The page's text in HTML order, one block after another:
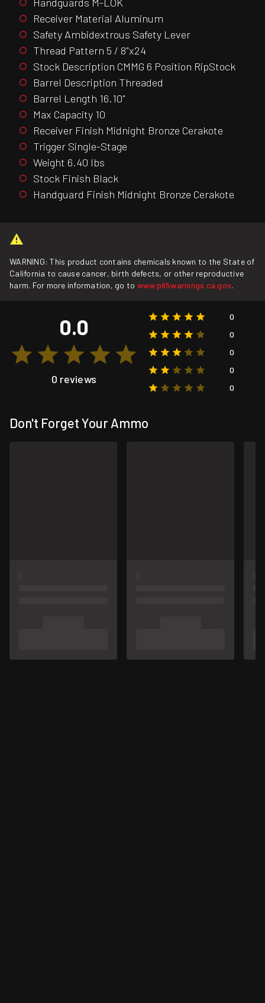
Receiver Material Aluminum
Safety Ambidextrous Safety Lever
Thread Pattern 5 / 8"x24
Stock Description CMMG 6 Position RipStock
Barrel Description Threaded
Barrel Length 16.10"
Max Capacity 10
Receiver Finish Midnight Bronze Cerakote
Trigger Single-Stage
Weight 6.40 lbs
Stock Finish Black
Handguard Finish Midnight Bronze Cerakote
WARNING: This product contains chemicals known to the State of
California to cause cancer, birth defects, or other reproductive
harm. For more information, go to www.p65warnings.ca.gov.
0.0
0 reviews
0
0
0
0
0
Don't Forget Your Ammo